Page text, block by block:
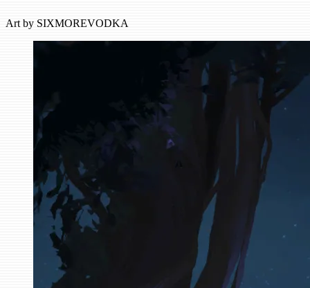
Art by SIXMOREVODKA